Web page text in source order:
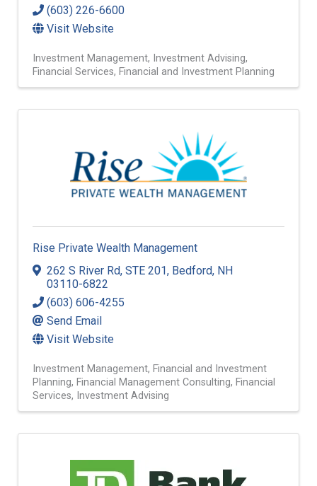
(603) 226-6600
Visit Website
Investment Management
Investment Advising
Financial Services Financial and Investment Planning
Rise Private Wealth Management
262 S River Rd, STE 201, Bedford, NH
03110-6822
(603) 606-4255
Send Email
Visit Website
Investment Management Financial and Investment
Planning Financial Management Consulting Financial
Services
Investment Advising